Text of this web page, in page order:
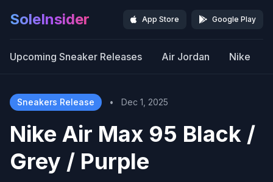
SoleInsider App Store Google Play
Upcoming Sneaker Releases Air Jordan Nike
Sneakers Release • Dec 1, 2025
Nike Air Max 95 Black /
Grey / Purple